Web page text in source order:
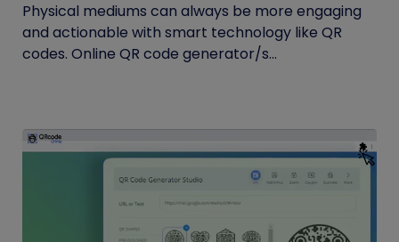
Physical mediums can always be more engaging
and actionable with smart technology like QR
codes. Online QR code generator/s...